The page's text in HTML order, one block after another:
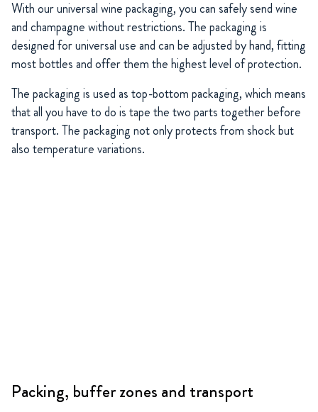
With our universal wine packaging, you can safely send wine
and champagne without restrictions. The packaging is
designed for universal use and can be adjusted by hand, fitting
most bottles and offer them the highest level of protection.
The packaging is used as top-bottom packaging, which means
that all you have to do is tape the two parts together before
transport. The packaging not only protects from shock but
also temperature variations.
Packing, buffer zones and transport